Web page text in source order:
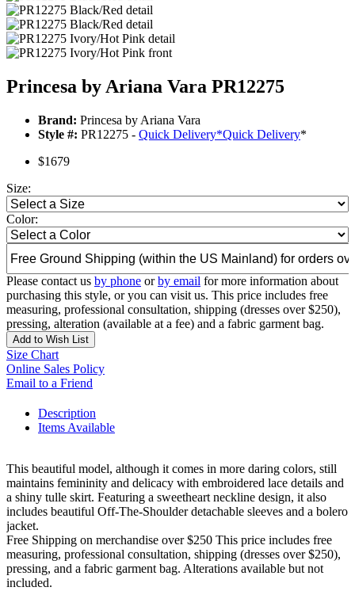
Princesa by Ariana Vara PR12275
Brand: Princesa by Ariana Vara
Style #: PR12275 - Quick Delivery*Quick Delivery*
$1679
Size:
Color:
Please contact us by phone orby email for more information about
purchasing this style, or you can visit us. This price includes free
measuring, professional consultation, shipping (dresses over $250),
pressing, alteration (available at a fee) and a fabric garment bag.
Add to Wish List
Size Chart
Online Sales Policy
Email to a Friend
Description
Items Available
This beautiful model, although it comes in more daring colors, still
maintains femininity and delicacy with embroidered lace details and
a shiny tulle skirt. Featuring a sweetheart neckline design, it also
includes beautiful Off-The-Shoulder detachable sleeves and a bolero
jacket.
Free Shipping on merchandise over $250 This price includes free
measuring, professional consultation, shipping (dresses over $250),
pressing, and a fabric garment bag. Alterations available but not
included.